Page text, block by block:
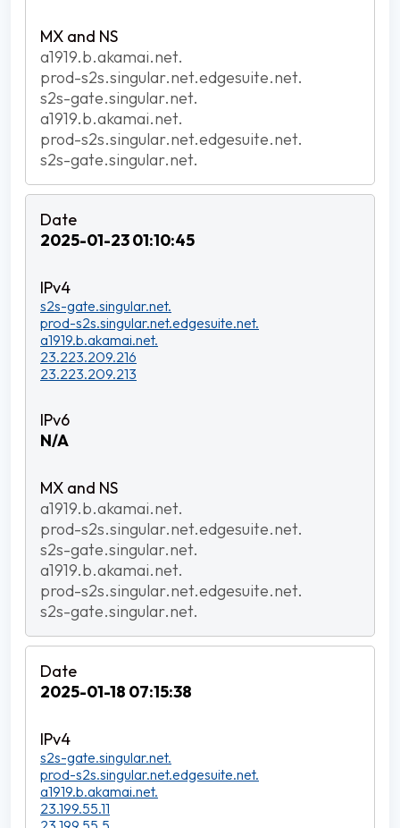
a1919.b.akamai.net.
prod-s2s.singular.net.edgesuite.net.
s2s-gate.singular.net.
a1919.b.akamai.net.
prod-s2s.singular.net.edgesuite.net.
s2s-gate.singular.net.
2025-01-23 01:10:45
s2s-gate.singular.net.
prod-s2s.singular.net.edgesuite.net.
a1919.b.akamai.net.
23.223.209.216
23.223.209.213
N/A
a1919.b.akamai.net.
prod-s2s.singular.net.edgesuite.net.
s2s-gate.singular.net.
a1919.b.akamai.net.
prod-s2s.singular.net.edgesuite.net.
s2s-gate.singular.net.
2025-01-18 07:15:38
s2s-gate.singular.net.
prod-s2s.singular.net.edgesuite.net.
a1919.b.akamai.net.
23.199.55.11